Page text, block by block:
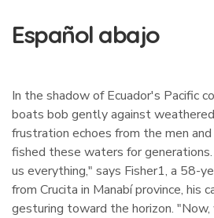
Español abajo
In the shadow of Ecuador's Pacific
boats bob gently against
frustration echoes from the men
fished these waters for
us everything," says Fisher1, a 58-
from Crucita in Manabí province, his
gesturing toward the horizon.